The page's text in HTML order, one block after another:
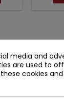
media and
are used to
cookies